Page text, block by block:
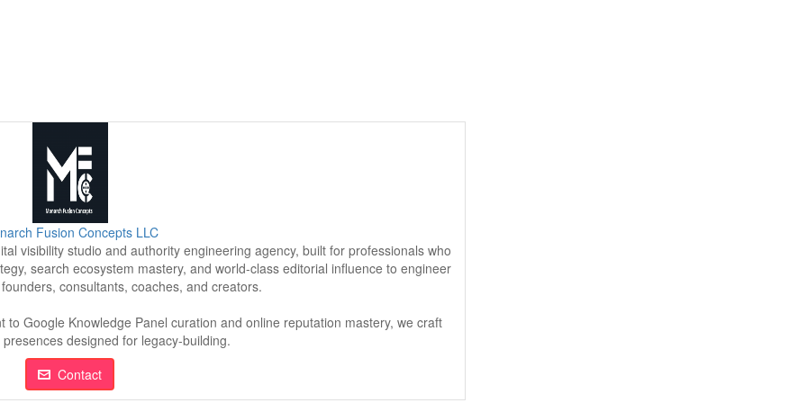
Fusion Concepts LLC
visibility studio and authority engineering agency, built for professionals who
search ecosystem mastery, and world-class editorial influence to engineer
consultants, coaches, and creators.
Google Knowledge Panel curation and online reputation mastery, we craft
designed for legacy-building.
Contact